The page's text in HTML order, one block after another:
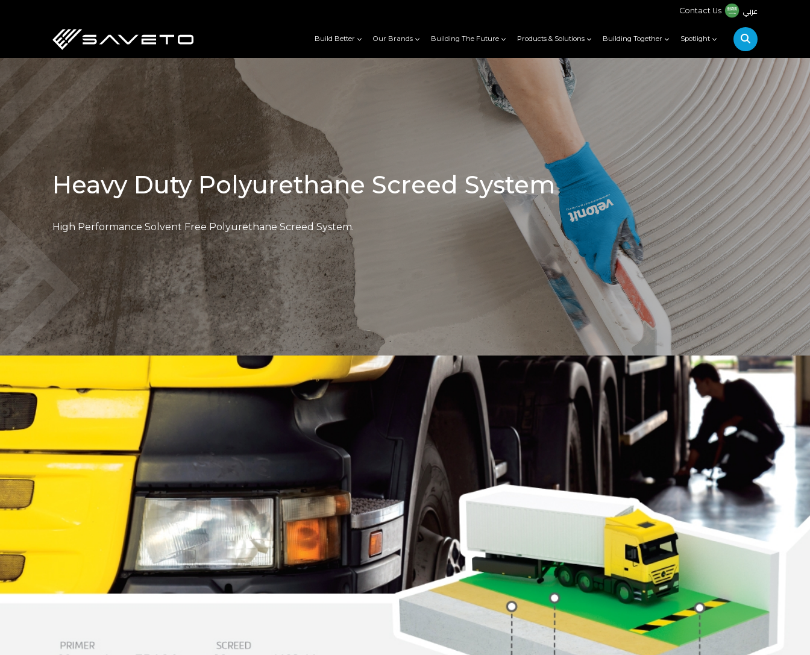
content
Contact Us عربي
Build Better Our Brands Building The Future Products & Solutions Building Together Spotlight
Heavy Duty Polyurethane Screed System
High Performance Solvent Free Polyurethane Screed System.